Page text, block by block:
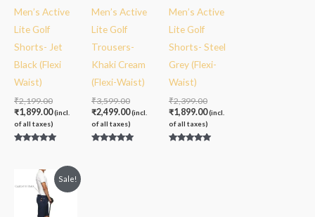
Men’s Active
Lite Golf
Shorts- Jet
Black (Flexi
Waist)
₹2,199.00
₹1,899.00(incl.
of all taxes)
Men’s Active
Lite Golf
Trousers-
Khaki Cream
(Flexi-Waist)
₹3,599.00
₹2,499.00(incl.
of all taxes)
Men’s Active
Lite Golf
Shorts- Steel
Grey (Flexi-
Waist)
₹2,399.00
₹1,899.00(incl.
of all taxes)
Sale!